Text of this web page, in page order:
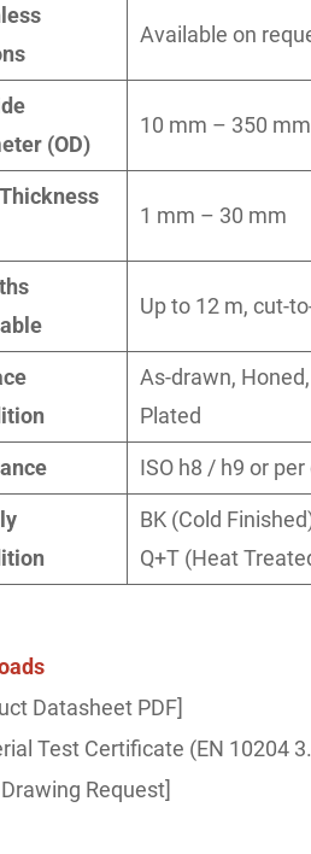
Available on
(OD)
10 mm – 350
1 mm – 30 mm
Up to 12 m, cut-
As-drawn,
Plated
ISO h8 / h9 or
BK (Cold
Q+T (Heat
Datasheet PDF]
Test Certificate (EN 10204
Request]